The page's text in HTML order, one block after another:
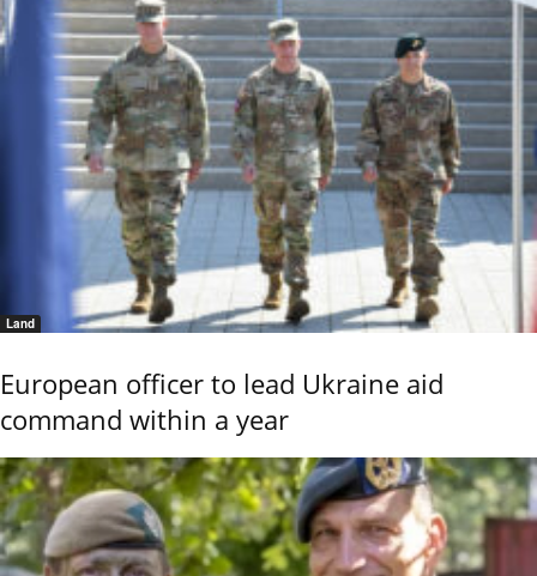
Land
European officer to lead Ukraine aid
command within a year